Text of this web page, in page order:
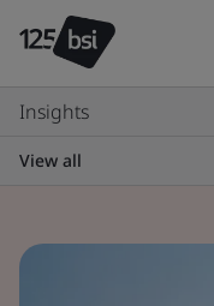
Insights
View all